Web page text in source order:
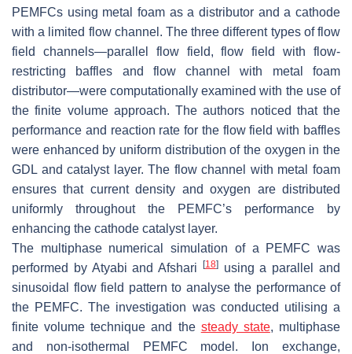
PEMFCs using metal foam as a distributor and a cathode
with a limited flow channel. The three different types of flow
field channels—parallel flow field, flow field with flow-
restricting baffles and flow channel with metal foam
distributor—were computationally examined with the use of
the finite volume approach. The authors noticed that the
performance and reaction rate for the flow field with baffles
were enhanced by uniform distribution of the oxygen in the
GDL and catalyst layer. The flow channel with metal foam
ensures that current density and oxygen are distributed
uniformly throughout the PEMFC’s performance by
enhancing the cathode catalyst layer.
The multiphase numerical simulation of a PEMFC was
performed by Atyabi and Afshari
[18]using a parallel and
sinusoidal flow field pattern to analyse the performance of
the PEMFC. The investigation was conducted utilising a
finite volume technique and the steady state, multiphase
and non-isothermal PEMFC model. Ion exchange,